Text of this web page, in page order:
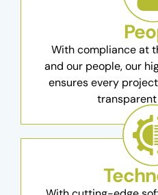
With compliance at
and our people, our
ensures every